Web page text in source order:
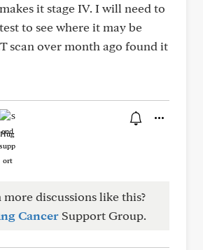
it stage IV. I will need to
to see where it may be
scan over month ago found it
Hug
discussions like this?
Cancer Support Group.